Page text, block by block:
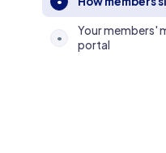
•
Your members'
portal